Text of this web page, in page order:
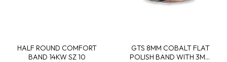
HALF ROUND COMFORT
BAND 14KW SZ 10
GTS 8MM COBALT FLAT
POLISH BAND WITH 3MM